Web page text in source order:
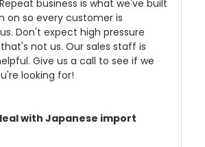
business is what we've built
on so every customer is
Don't expect high pressure
not us. Our sales staff is
Give us a call to see if we
looking for!
with Japanese import